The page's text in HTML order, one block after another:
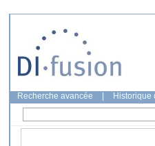
Recherche avancée Historique